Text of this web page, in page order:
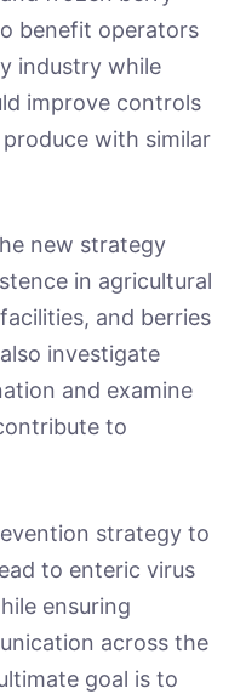
benefit operators
industry while
improve controls
with similar
new strategy
in agricultural
and berries
investigate
and examine
to
strategy to
to enteric virus
ensuring
across the
goal is to